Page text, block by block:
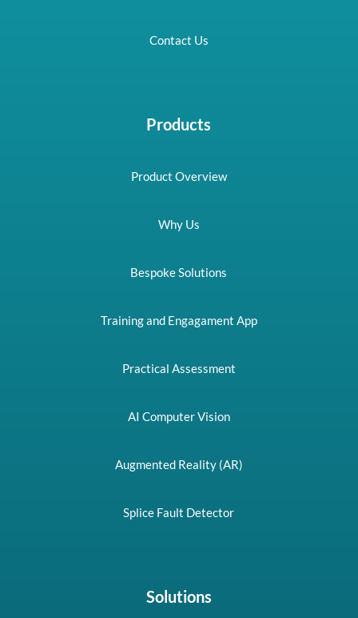
Contact Us
Products
Product Overview
Why Us
Bespoke Solutions
Training and Engagament App
Practical Assessment
AI Computer Vision
Augmented Reality (AR)
Splice Fault Detector
Solutions